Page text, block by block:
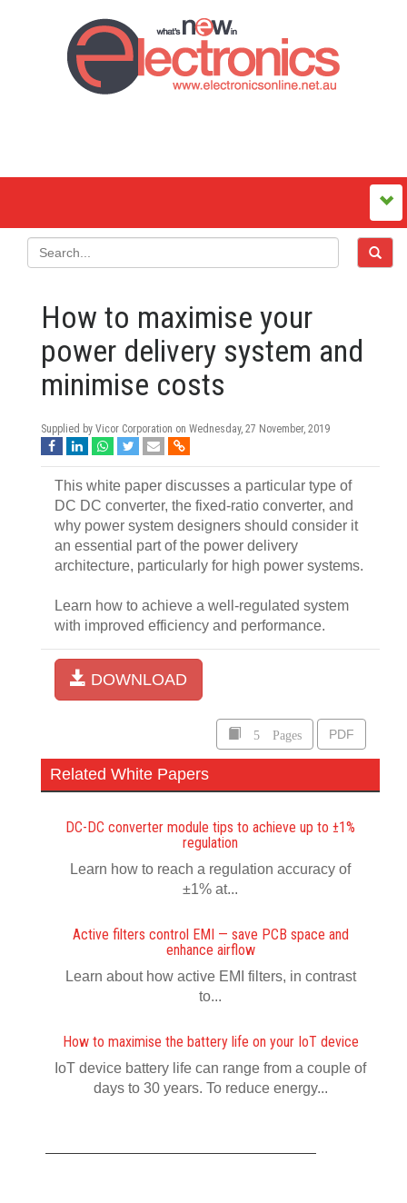
How to maximise your
power delivery system and
minimise costs
Supplied by Vicor Corporation on Wednesday, 27 November, 2019
This white paper discusses a particular type of
DC DC converter, the fixed-ratio converter, and
why power system designers should consider it
an essential part of the power delivery
architecture, particularly for high power systems.
Learn how to achieve a well-regulated system
with improved efficiency and performance.
DOWNLOAD
5 Pages PDF
Related White Papers
DC-DC converter module tips to achieve up to ±1%
regulation
Learn how to reach a regulation accuracy of
±1% at...
Active filters control EMI — save PCB space and
enhance airflow
Learn about how active EMI filters, in contrast
to...
How to maximise the battery life on your IoT device
IoT device battery life can range from a couple of
days to 30 years. To reduce energy...